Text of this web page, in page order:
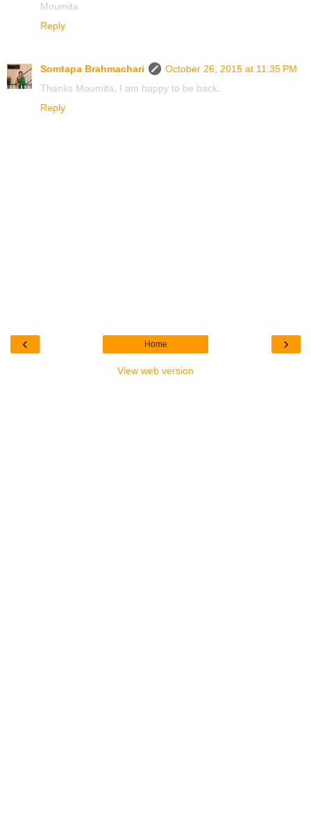
Moumita
Reply
Somtapa Brahmachari
October 26, 2015 at 11:35 PM
Thanks Moumita, I am happy to be back..
Reply
‹ ›
Home
View web version